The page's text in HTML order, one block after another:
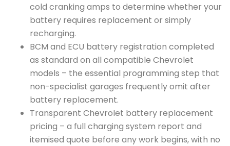
cold cranking amps to determine whether your
battery requires replacement or simply
recharging.
BCM and ECU battery registration completed
as standard on all compatible Chevrolet
models – the essential programming step that
non-specialist garages frequently omit after
battery replacement.
Transparent Chevrolet battery replacement
pricing – a full charging system report and
itemised quote before any work begins, with no